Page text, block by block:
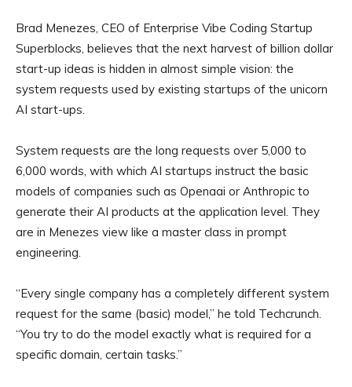
Brad Menezes, CEO of Enterprise Vibe Coding Startup
Superblocks, believes that the next harvest of billion dollar
start-up ideas is hidden in almost simple vision: the
system requests used by existing startups of the unicorn
AI start-ups.
System requests are the long requests over 5,000 to
6,000 words, with which AI startups instruct the basic
models of companies such as Openaai or Anthropic to
generate their AI products at the application level. They
are in Menezes view like a master class in prompt
engineering.
“Every single company has a completely different system
request for the same (basic) model,” he told Techcrunch.
“You try to do the model exactly what is required for a
specific domain, certain tasks.”